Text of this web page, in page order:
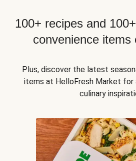
100+ recipes and
convenience items
Plus, discover the latest
items at HelloFresh Market for
culinary